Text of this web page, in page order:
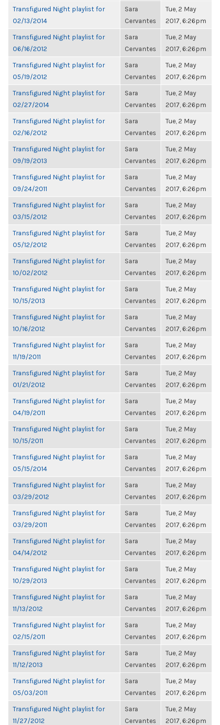
Transfigured Night playlist for
02/13/2014
Sara
Cervantes
Tue, 2 May
2017, 6:26pm
Transfigured Night playlist for
06/16/2012
Sara
Cervantes
Tue, 2 May
2017, 6:26pm
Transfigured Night playlist for
05/19/2012
Sara
Cervantes
Tue, 2 May
2017, 6:26pm
Transfigured Night playlist for
02/27/2014
Sara
Cervantes
Tue, 2 May
2017, 6:26pm
Transfigured Night playlist for
02/16/2012
Sara
Cervantes
Tue, 2 May
2017, 6:26pm
Transfigured Night playlist for
09/19/2013
Sara
Cervantes
Tue, 2 May
2017, 6:26pm
Transfigured Night playlist for
09/24/2011
Sara
Cervantes
Tue, 2 May
2017, 6:26pm
Transfigured Night playlist for
03/15/2012
Sara
Cervantes
Tue, 2 May
2017, 6:26pm
Transfigured Night playlist for
05/12/2012
Sara
Cervantes
Tue, 2 May
2017, 6:26pm
Transfigured Night playlist for
10/02/2012
Sara
Cervantes
Tue, 2 May
2017, 6:26pm
Transfigured Night playlist for
10/15/2013
Sara
Cervantes
Tue, 2 May
2017, 6:26pm
Transfigured Night playlist for
10/16/2012
Sara
Cervantes
Tue, 2 May
2017, 6:26pm
Transfigured Night playlist for
11/19/2011
Sara
Cervantes
Tue, 2 May
2017, 6:26pm
Transfigured Night playlist for
01/21/2012
Sara
Cervantes
Tue, 2 May
2017, 6:26pm
Transfigured Night playlist for
04/19/2011
Sara
Cervantes
Tue, 2 May
2017, 6:26pm
Transfigured Night playlist for
10/15/2011
Sara
Cervantes
Tue, 2 May
2017, 6:26pm
Transfigured Night playlist for
05/15/2014
Sara
Cervantes
Tue, 2 May
2017, 6:26pm
Transfigured Night playlist for
03/29/2012
Sara
Cervantes
Tue, 2 May
2017, 6:26pm
Transfigured Night playlist for
03/29/2011
Sara
Cervantes
Tue, 2 May
2017, 6:26pm
Transfigured Night playlist for
04/14/2012
Sara
Cervantes
Tue, 2 May
2017, 6:26pm
Transfigured Night playlist for
10/29/2013
Sara
Cervantes
Tue, 2 May
2017, 6:26pm
Transfigured Night playlist for
11/13/2012
Sara
Cervantes
Tue, 2 May
2017, 6:26pm
Transfigured Night playlist for
02/15/2011
Sara
Cervantes
Tue, 2 May
2017, 6:26pm
Transfigured Night playlist for
11/12/2013
Sara
Cervantes
Tue, 2 May
2017, 6:26pm
Transfigured Night playlist for
05/03/2011
Sara
Cervantes
Tue, 2 May
2017, 6:26pm
Transfigured Night playlist for
11/27/2012
Sara
Cervantes
Tue, 2 May
2017, 6:26pm